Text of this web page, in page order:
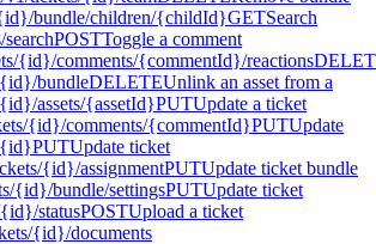
bundle/children/{childId}GETSearch
POSTToggle a comment
{id}/comments/{commentId}/reactions
bundleDELETEUnlink an asset from a
assets/{assetId}PUTUpdate a ticket
{id}/comments/{commentId}PUTUpdate
{id}PUTUpdate ticket
{id}/assignmentPUTUpdate ticket bundle
{id}/bundle/settingsPUTUpdate ticket
statusPOSTUpload a ticket
{id}/documents